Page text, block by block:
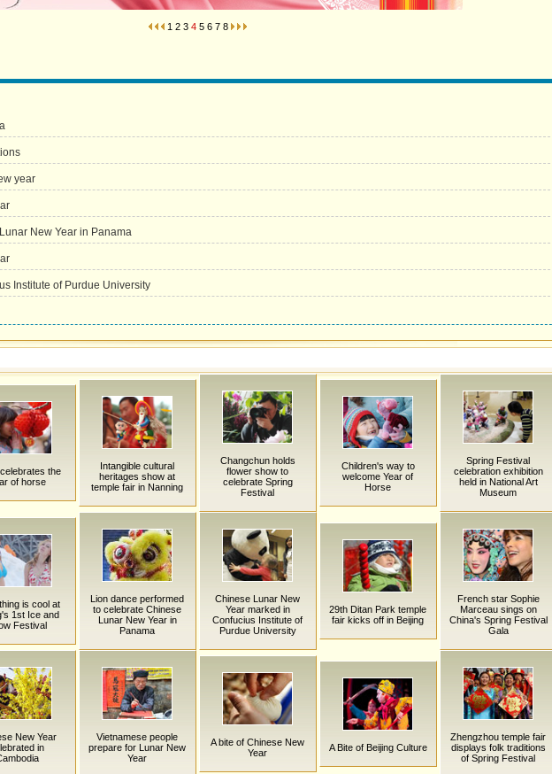
1 2 3 4 5 6 7 8
year
New Year in Panama
Institute of Purdue University
the
of horse
Intangible cultural
heritages show at
temple fair in Nanning
Changchun holds
flower show to
celebrate Spring
Festival
Children's way to
welcome Year of
Horse
Spring Festival
celebration exhibition
held in National Art
Museum
is cool at
1st Ice and
Festival
Lion dance performed
to celebrate Chinese
Lunar New Year in
Panama
Chinese Lunar New
Year marked in
Confucius Institute of
Purdue University
29th Ditan Park temple
fair kicks off in Beijing
French star Sophie
Marceau sings on
China's Spring Festival
Gala
New Year
in
Vietnamese people
prepare for Lunar New
Year
A bite of Chinese New
Year
A Bite of Beijing Culture
Zhengzhou temple fair
displays folk traditions
of Spring Festival